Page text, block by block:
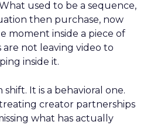
used to be a sequence,
then purchase, now
moment inside a piece of
not leaving video to
inside it.
It is a behavioral one.
creator partnerships
what has actually